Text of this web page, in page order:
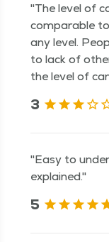
"The level of
comparable
any level.
to lack of
the level of
3
"Easy to
explained."
5